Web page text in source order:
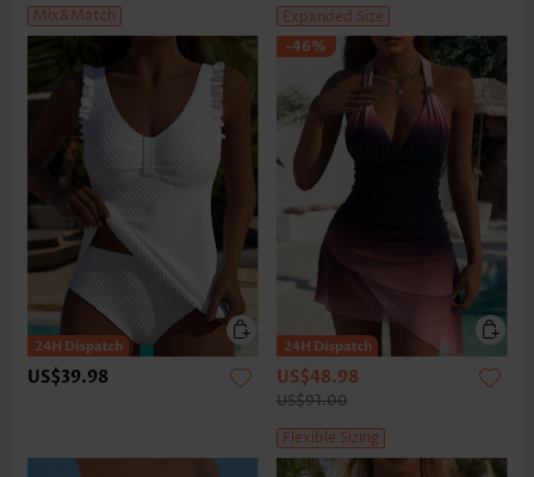
Mix&Match Expanded Size
US$39.98
-46%
US$48.98
US$91.00
Flexible Sizing